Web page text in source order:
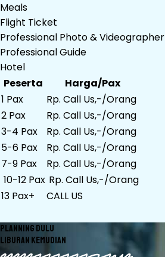
Meals
Flight Ticket
Professional Photo & Videographer
Professional Guide
Hotel
Peserta
Harga/Pax
1 Pax
Rp. Call Us,-/Orang
2 Pax
Rp. Call Us,-/Orang
3-4 Pax
Rp. Call Us,-/Orang
5-6 Pax
Rp. Call Us,-/Orang
7-9 Pax
Rp. Call Us,-/Orang
10-12 Pax Rp. Call Us,-/Orang
13 Pax+
CALL US
PLANNING DULU
LIBURAN KEMUDIAN